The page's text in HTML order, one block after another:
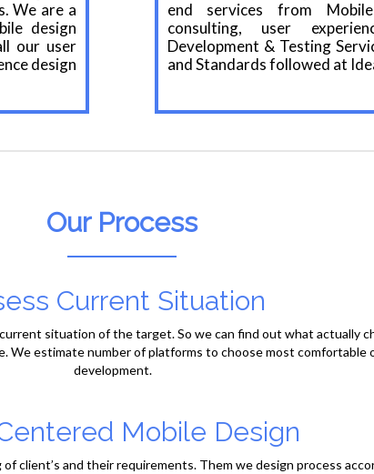
We are a
design
our user
design
end services from
consulting, user
Development & Testing
and Standards followed at
Our Process
Current Situation
situation of the target. So we can find out what actually
We estimate number of platforms to choose most comfortable
development.
Mobile Design
client’s and their requirements. Them we design process